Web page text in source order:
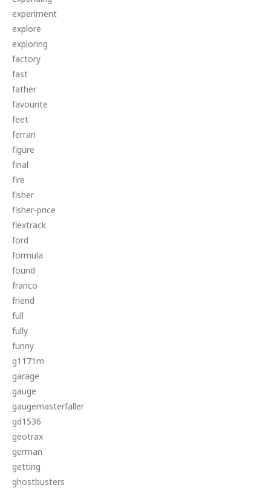
experiment
explore
exploring
factory
fast
father
favourite
feet
ferrari
figure
final
fire
fisher
fisher-price
flextrack
ford
formula
found
franco
friend
full
fully
funny
g1171m
garage
gauge
gaugemasterfaller
gd1536
geotrax
german
getting
ghostbusters